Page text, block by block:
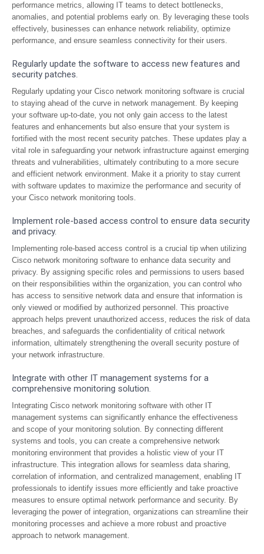
performance metrics, allowing IT teams to detect bottlenecks,
anomalies, and potential problems early on. By leveraging these tools
effectively, businesses can enhance network reliability, optimize
performance, and ensure seamless connectivity for their users.
Regularly update the software to access new features and
security patches.
Regularly updating your Cisco network monitoring software is crucial
to staying ahead of the curve in network management. By keeping
your software up-to-date, you not only gain access to the latest
features and enhancements but also ensure that your system is
fortified with the most recent security patches. These updates play a
vital role in safeguarding your network infrastructure against emerging
threats and vulnerabilities, ultimately contributing to a more secure
and efficient network environment. Make it a priority to stay current
with software updates to maximize the performance and security of
your Cisco network monitoring tools.
Implement role-based access control to ensure data security
and privacy.
Implementing role-based access control is a crucial tip when utilizing
Cisco network monitoring software to enhance data security and
privacy. By assigning specific roles and permissions to users based
on their responsibilities within the organization, you can control who
has access to sensitive network data and ensure that information is
only viewed or modified by authorized personnel. This proactive
approach helps prevent unauthorized access, reduces the risk of data
breaches, and safeguards the confidentiality of critical network
information, ultimately strengthening the overall security posture of
your network infrastructure.
Integrate with other IT management systems for a
comprehensive monitoring solution.
Integrating Cisco network monitoring software with other IT
management systems can significantly enhance the effectiveness
and scope of your monitoring solution. By connecting different
systems and tools, you can create a comprehensive network
monitoring environment that provides a holistic view of your IT
infrastructure. This integration allows for seamless data sharing,
correlation of information, and centralized management, enabling IT
professionals to identify issues more efficiently and take proactive
measures to ensure optimal network performance and security. By
leveraging the power of integration, organizations can streamline their
monitoring processes and achieve a more robust and proactive
approach to network management.